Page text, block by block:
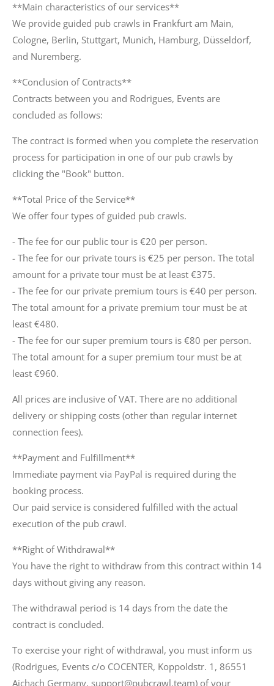
**Main characteristics of our services**
We provide guided pub crawls in Frankfurt am Main,
Cologne, Berlin, Stuttgart, Munich, Hamburg, Düsseldorf,
and Nuremberg.
**Conclusion of Contracts**
Contracts between you and Rodrigues, Events are
concluded as follows:
The contract is formed when you complete the reservation
process for participation in one of our pub crawls by
clicking the "Book" button.
**Total Price of the Service**
We offer four types of guided pub crawls.
- The fee for our public tour is €20 per person.
- The fee for our private tours is €25 per person. The total
amount for a private tour must be at least €375.
- The fee for our private premium tours is €40 per person.
The total amount for a private premium tour must be at
least €480.
- The fee for our super premium tours is €80 per person.
The total amount for a super premium tour must be at
least €960.
All prices are inclusive of VAT. There are no additional
delivery or shipping costs (other than regular internet
connection fees).
**Payment and Fulfillment**
Immediate payment via PayPal is required during the
booking process.
Our paid service is considered fulfilled with the actual
execution of the pub crawl.
**Right of Withdrawal**
You have the right to withdraw from this contract within 14
days without giving any reason.
The withdrawal period is 14 days from the date the
contract is concluded.
To exercise your right of withdrawal, you must inform us
(Rodrigues, Events c/o COCENTER, Koppoldstr. 1, 86551
Aichach Germany, support@pubcrawl.team) of your